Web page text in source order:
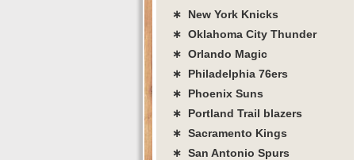
∗ New York Knicks
∗ Oklahoma City Thunder
∗ Orlando Magic
∗ Philadelphia 76ers
∗ Phoenix Suns
∗ Portland Trail blazers
∗ Sacramento Kings
∗ San Antonio Spurs